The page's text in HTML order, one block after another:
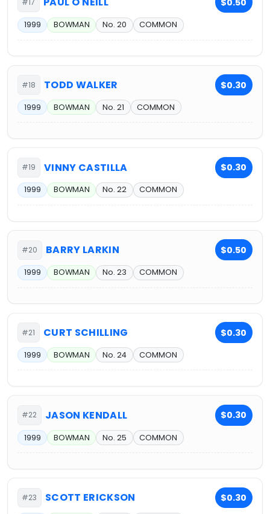
1999 BOWMAN No. 20 COMMON
#18 TODD WALKER $0.30
1999 BOWMAN No. 21 COMMON
#19 VINNY CASTILLA $0.30
1999 BOWMAN No. 22 COMMON
#20 BARRY LARKIN $0.50
1999 BOWMAN No. 23 COMMON
#21 CURT SCHILLING $0.30
1999 BOWMAN No. 24 COMMON
#22 JASON KENDALL $0.30
1999 BOWMAN No. 25 COMMON
#23 SCOTT ERICKSON $0.30